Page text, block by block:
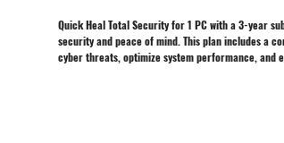
Quick Heal Total Security for 1 PC with a 3-year
security and peace of mind. This plan includes a
cyber threats, optimize system performance, and